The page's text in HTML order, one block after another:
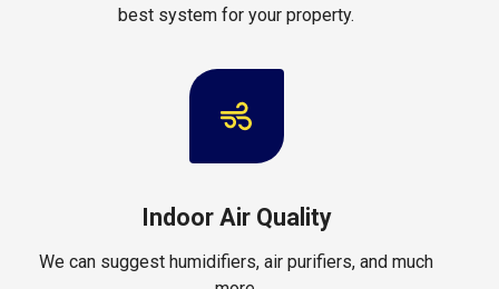
best system for your property.
Indoor Air Quality
We can suggest humidifiers, air purifiers, and much